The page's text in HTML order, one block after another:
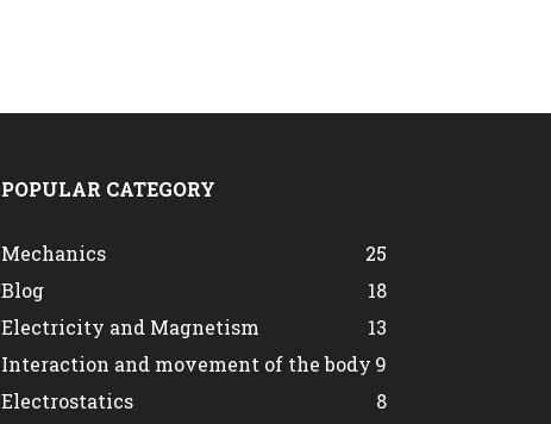
POPULAR CATEGORY
Mechanics
25
Blog
18
Electricity and Magnetism
13
Interaction and movement of the body 9
Electrostatics
8